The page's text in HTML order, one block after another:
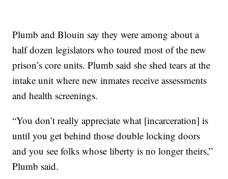
Plumb and Blouin say they were among about a
half dozen legislators who toured most of the new
prison’s core units. Plumb said she shed tears at the
intake unit where new inmates receive assessments
and health screenings.
“You don’t really appreciate what [incarceration] is
until you get behind those double locking doors
and you see folks whose liberty is no longer theirs,”
Plumb said.